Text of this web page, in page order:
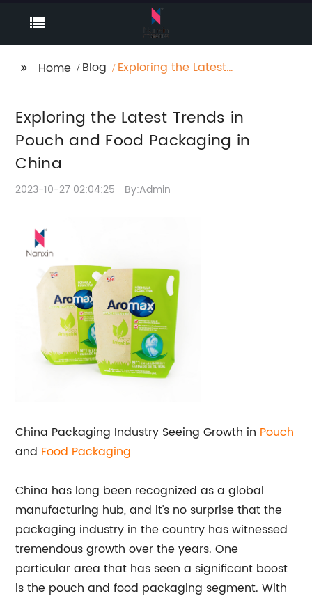
Home Blog
Exploring the Latest
China
Exploring the Latest Trends in
Pouch and Food Packaging in
China
2023-10-27 02:04:25 By:Admin
China Packaging Industry Seeing Growth in Pouch
and Food Packaging
China has long been recognized as a global
manufacturing hub, and it's no surprise that the
packaging industry in the country has witnessed
tremendous growth over the years. One
particular area that has seen a significant boost
is the pouch and food packaging segment. With